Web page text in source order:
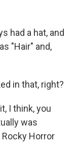
had a hat, and
"Hair" and,
in that, right?
I think, you
was
Horror